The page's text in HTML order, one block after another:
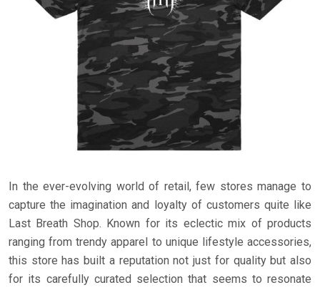
In the ever-evolving world of retail, few stores manage to
capture the imagination and loyalty of customers quite like
Last Breath Shop. Known for its eclectic mix of products
ranging from trendy apparel to unique lifestyle accessories,
this store has built a reputation not just for quality but also
for its carefully curated selection that seems to resonate